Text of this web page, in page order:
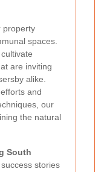
property
spaces.
are inviting
alike.
and
our
the natural
South
stories